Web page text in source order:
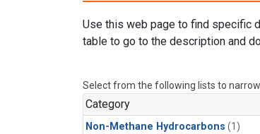
Use this web page to find specific
table to go to the description and
Select from the following lists to narrow
Category
Non-Methane Hydrocarbons (1)